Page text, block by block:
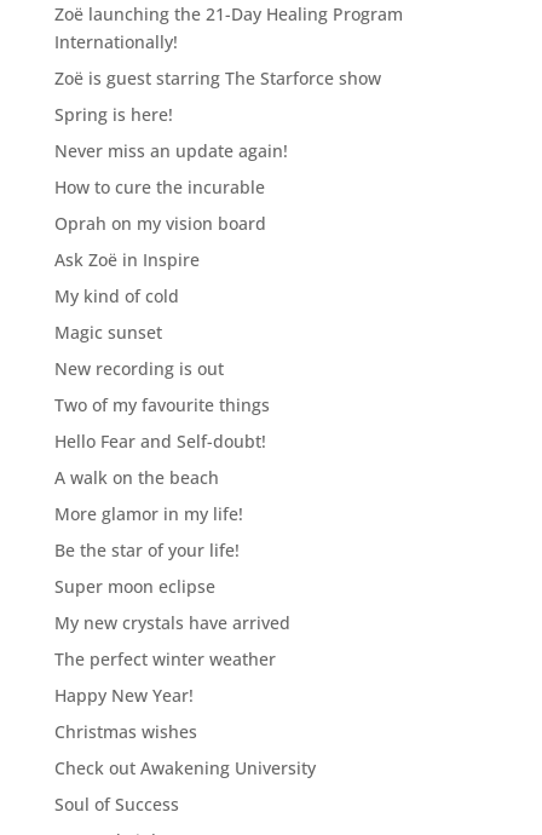
Zoë launching the 21-Day Healing Program
Internationally!
Zoë is guest starring The Starforce show
Spring is here!
Never miss an update again!
How to cure the incurable
Oprah on my vision board
Ask Zoë in Inspire
My kind of cold
Magic sunset
New recording is out
Two of my favourite things
Hello Fear and Self-doubt!
A walk on the beach
More glamor in my life!
Be the star of your life!
Super moon eclipse
My new crystals have arrived
The perfect winter weather
Happy New Year!
Christmas wishes
Check out Awakening University
Soul of Success